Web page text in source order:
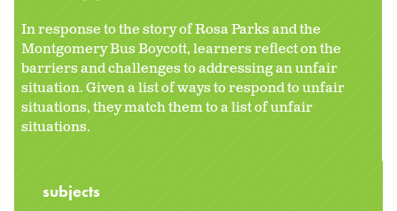
In response to the story of Rosa Parks and the
Montgomery Bus Boycott, learners reflect on the
barriers and challenges to addressing an unfair
situation. Given a list of ways to respond to unfair
situations, they match them to a list of unfair
situations.
subjects